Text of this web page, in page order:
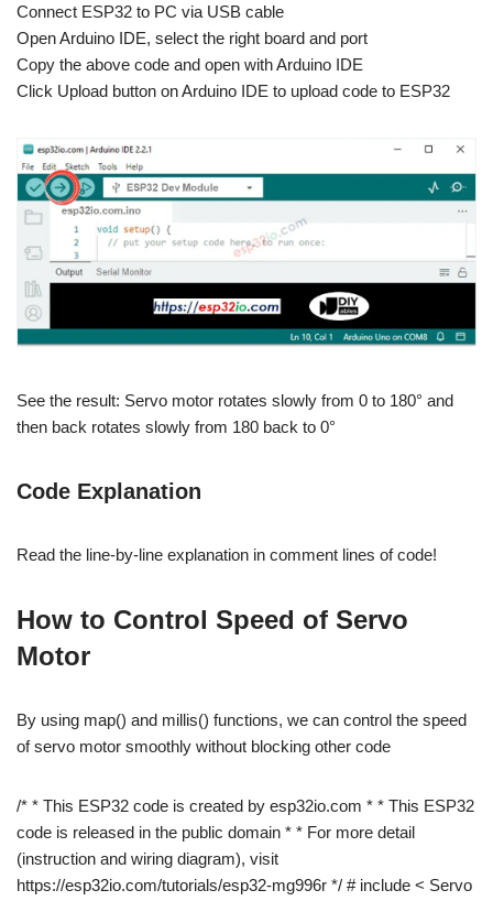
Connect ESP32 to PC via USB cable
Open Arduino IDE, select the right board and port
Copy the above code and open with Arduino IDE
Click Upload button on Arduino IDE to upload code to ESP32
See the result: Servo motor rotates slowly from 0 to 180° and
then back rotates slowly from 180 back to 0°
Code Explanation
Read the line-by-line explanation in comment lines of code!
How to Control Speed of Servo
Motor
By using map() and millis() functions, we can control the speed
of servo motor smoothly without blocking other code
/* * This ESP32 code is created by esp32io.com * * This ESP32
code is released in the public domain * * For more detail
(instruction and wiring diagram), visit
https://esp32io.com/tutorials/esp32-mg996r */ # include < Servo